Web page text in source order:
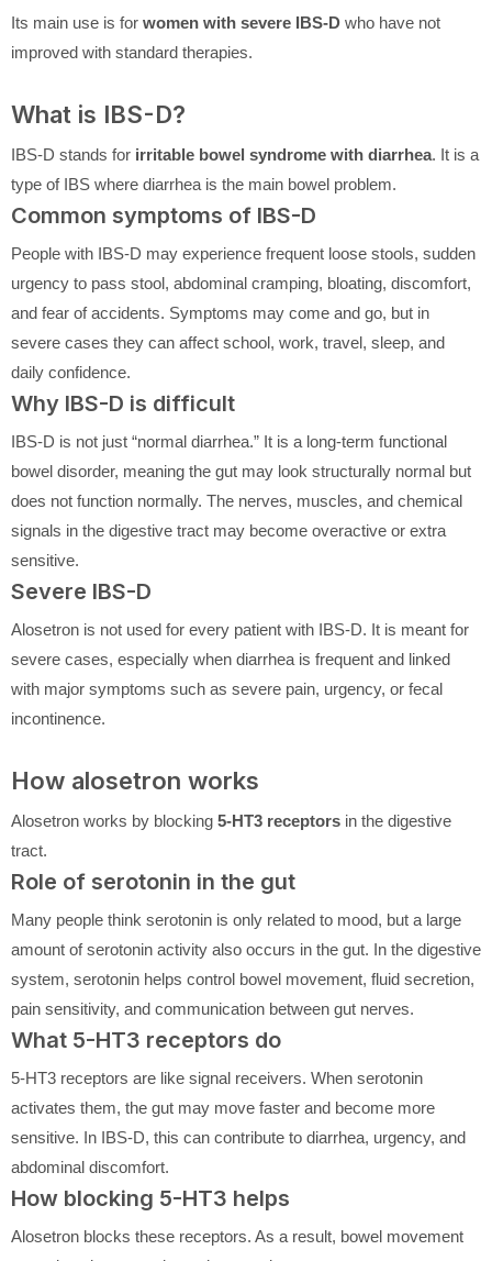
Its main use is for women with severe IBS-D who have not
improved with standard therapies.
What is IBS-D?
IBS-D stands for irritable bowel syndrome with diarrhea. It is a
type of IBS where diarrhea is the main bowel problem.
Common symptoms of IBS-D
People with IBS-D may experience frequent loose stools, sudden
urgency to pass stool, abdominal cramping, bloating, discomfort,
and fear of accidents. Symptoms may come and go, but in
severe cases they can affect school, work, travel, sleep, and
daily confidence.
Why IBS-D is difficult
IBS-D is not just “normal diarrhea.” It is a long-term functional
bowel disorder, meaning the gut may look structurally normal but
does not function normally. The nerves, muscles, and chemical
signals in the digestive tract may become overactive or extra
sensitive.
Severe IBS-D
Alosetron is not used for every patient with IBS-D. It is meant for
severe cases, especially when diarrhea is frequent and linked
with major symptoms such as severe pain, urgency, or fecal
incontinence.
How alosetron works
Alosetron works by blocking 5-HT3 receptors in the digestive
tract.
Role of serotonin in the gut
Many people think serotonin is only related to mood, but a large
amount of serotonin activity also occurs in the gut. In the digestive
system, serotonin helps control bowel movement, fluid secretion,
pain sensitivity, and communication between gut nerves.
What 5-HT3 receptors do
5-HT3 receptors are like signal receivers. When serotonin
activates them, the gut may move faster and become more
sensitive. In IBS-D, this can contribute to diarrhea, urgency, and
abdominal discomfort.
How blocking 5-HT3 helps
Alosetron blocks these receptors. As a result, bowel movement